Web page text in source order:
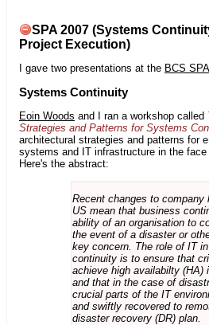
SPA 2007 (Systems
Project Execution)
I gave two presentations at the BCS
Systems Continuity
Eoin Woods and I ran a workshop called
Strategies and Patterns for Systems
architectural strategies and patterns for
systems and IT infrastructure in the
Here's the abstract:
Recent changes to company
US mean that business
ability of an organisation to
the event of a disaster or
key concern. The role of IT
continuity is to ensure that
achieve high availabilty (HA)
and that in the case of
crucial parts of the IT
and swiftly recovered to
disaster recovery (DR) plan.